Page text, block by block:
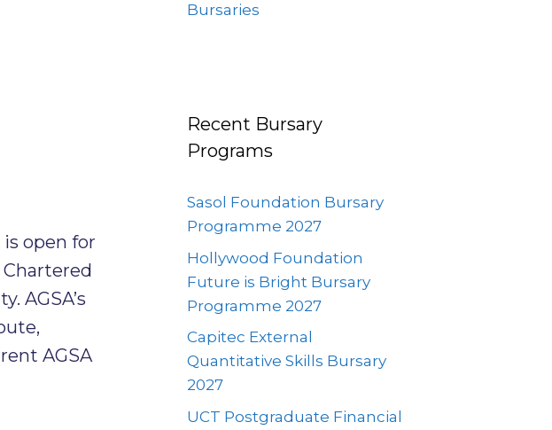
open for
AGSA’s
AGSA
Bursaries
Recent Bursary
Programs
Sasol Foundation Bursary
Programme 2027
Hollywood Foundation
Future is Bright Bursary
Programme 2027
Capitec External
Quantitative Skills Bursary
2027
UCT Postgraduate Financial